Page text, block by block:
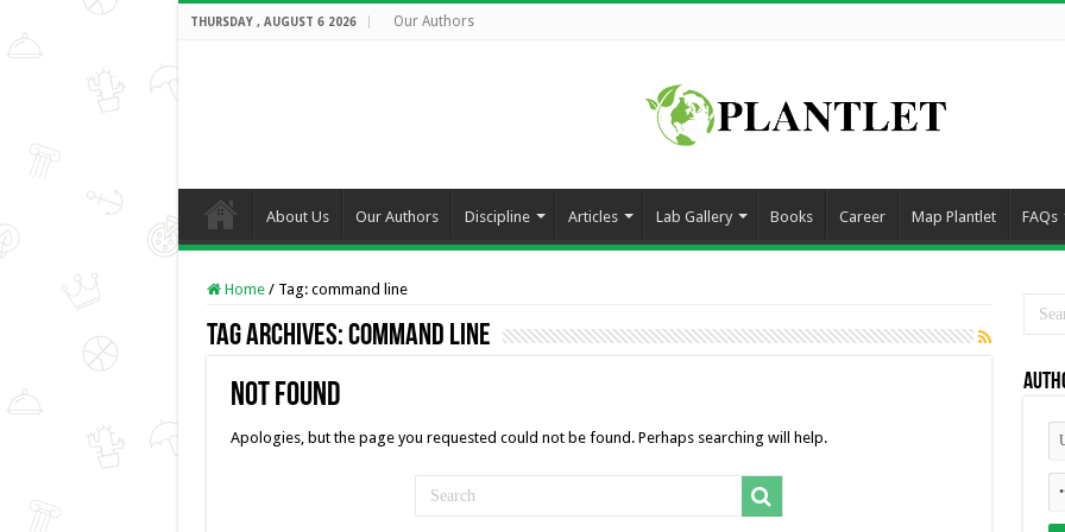
THURSDAY , AUGUST 6 2026 Our Authors
About Us Our Authors Discipline Articles Lab Gallery Books Career Map Plantlet FAQs
Home / Tag: command line
Tag Archives:command line
Not Found
Apologies, but the page you requested could not be found. Perhaps searching will help.